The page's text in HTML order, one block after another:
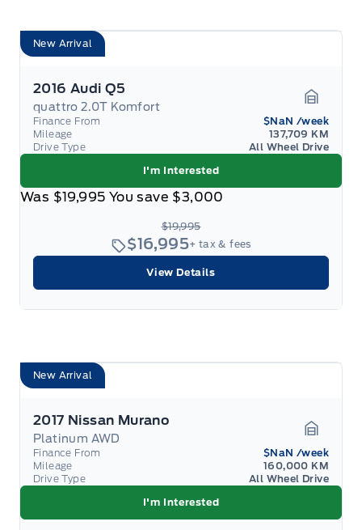
New Arrival
2016 Audi Q5
quattro 2.0T Komfort
Finance From $NaN /week
Mileage
137,709 KM
Drive Type
All Wheel Drive
I'm Interested
Was $19,995 You save $3,000
$19,995
$16,995+ tax & fees
View Details
New Arrival
2017 Nissan Murano
Platinum AWD
Finance From $NaN /week
Mileage
160,000 KM
Drive Type
All Wheel Drive
I'm Interested